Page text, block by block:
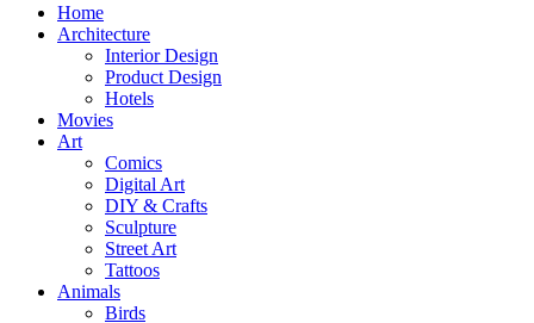
Home
Architecture
Interior Design
Product Design
Hotels
Movies
Art
Comics
Digital Art
DIY & Crafts
Sculpture
Street Art
Tattoos
Animals
Birds